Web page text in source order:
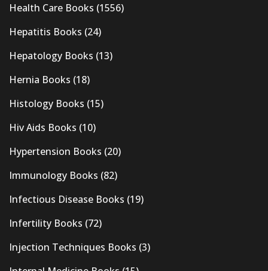
Health Care Books (1556)
Hepatitis Books (24)
Hepatology Books (13)
Hernia Books (18)
Histology Books (15)
Hiv Aids Books (10)
Hypertension Books (20)
Immunology Books (82)
Infectious Disease Books (19)
Infertility Books (72)
Injection Techniques Books (3)